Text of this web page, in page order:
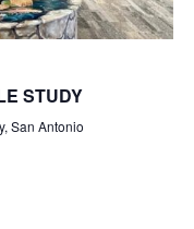
STUDY
San Antonio